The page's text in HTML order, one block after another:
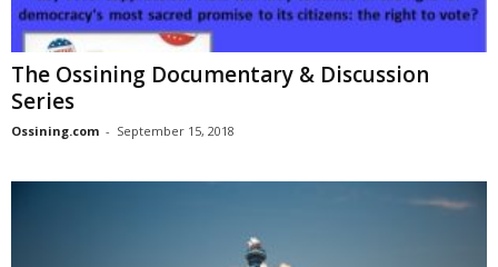
The Ossining Documentary & Discussion
Series
Ossining.com - September 15, 2018